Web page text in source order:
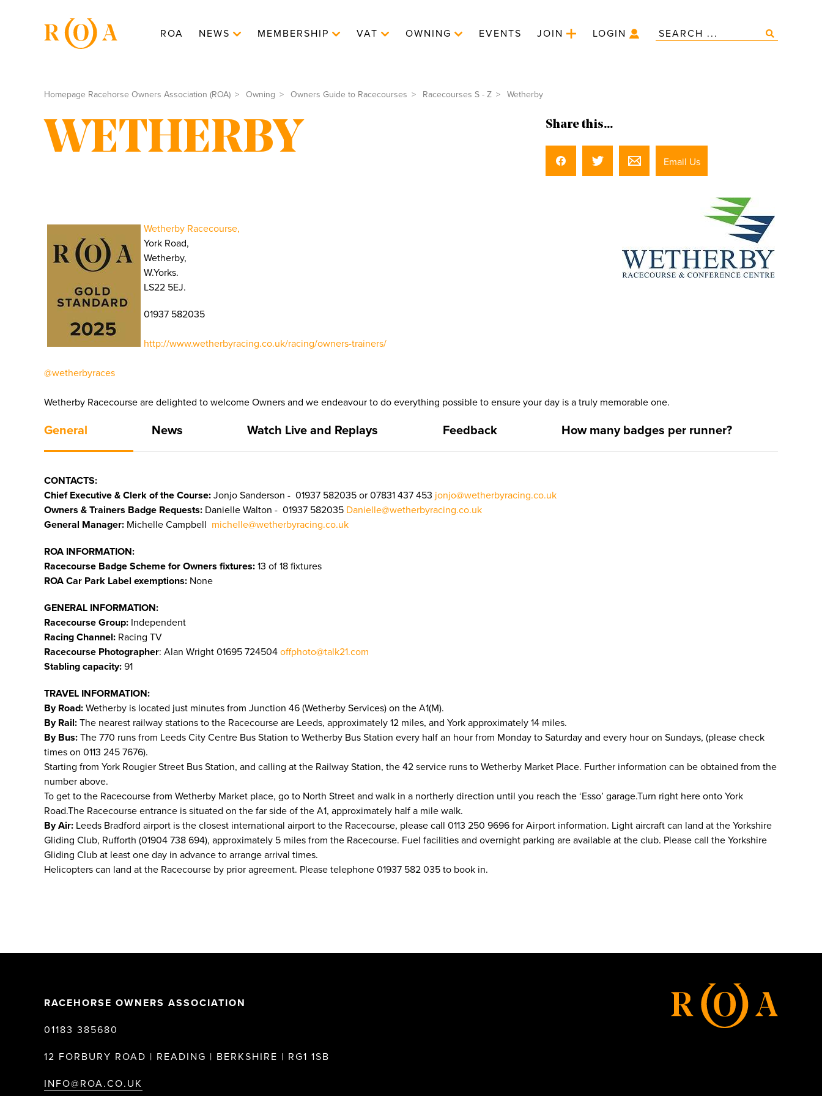
ROA NEWS MEMBERSHIP VAT OWNING EVENTS JOIN LOGIN
Homepage Racehorse Owners Association (ROA) Owning Owners Guide to Racecourses Racecourses S - Z Wetherby
WETHERBY Share this...
Email Us
Wetherby Racecourse,
York Road,
Wetherby,
W.Yorks.
LS22 5EJ.
01937 582035
http://www.wetherbyracing.co.uk/racing/owners-trainers/
@wetherbyraces
Wetherby Racecourse are delighted to welcome Owners and we endeavour to do everything possible to ensure your day is a truly memorable one.
General News Watch Live and Replays Feedback How many badges per runner?
CONTACTS:
Chief Executive & Clerk of the Course: Jonjo Sanderson - 01937 582035 or 07831 437 453 jonjo@wetherbyracing.co.uk
Owners & Trainers Badge Requests: Danielle Walton - 01937 582035 Danielle@wetherbyracing.co.uk
General Manager: Michelle Campbell michelle@wetherbyracing.co.uk
ROA INFORMATION:
Racecourse Badge Scheme for Owners fixtures: 13 of 18 fixtures
ROA Car Park Label exemptions: None
GENERAL INFORMATION:
Racecourse Group: Independent
Racing Channel: Racing TV
Racecourse Photographer: Alan Wright 01695 724504 offphoto@talk21.com
Stabling capacity: 91
TRAVEL INFORMATION:
By Road: Wetherby is located just minutes from Junction 46 (Wetherby Services) on the A1(M).
By Rail: The nearest railway stations to the Racecourse are Leeds, approximately 12 miles, and York approximately 14 miles.
By Bus: The 770 runs from Leeds City Centre Bus Station to Wetherby Bus Station every half an hour from Monday to Saturday and every hour on Sundays, (please check
times on 0113 245 7676).
Starting from York Rougier Street Bus Station, and calling at the Railway Station, the 42 service runs to Wetherby Market Place. Further information can be obtained from the
number above.
To get to the Racecourse from Wetherby Market place, go to North Street and walk in a northerly direction until you reach the ‘Esso’ garage.Turn right here onto York
Road.The Racecourse entrance is situated on the far side of the A1, approximately half a mile walk.
By Air: Leeds Bradford airport is the closest international airport to the Racecourse, please call 0113 250 9696 for Airport information. Light aircraft can land at the Yorkshire
Gliding Club, Rufforth (01904 738 694), approximately 5 miles from the Racecourse. Fuel facilities and overnight parking are available at the club. Please call the Yorkshire
Gliding Club at least one day in advance to arrange arrival times.
Helicopters can land at the Racecourse by prior agreement. Please telephone 01937 582 035 to book in.
RACEHORSE OWNERS ASSOCIATION
01183 385680
12 FORBURY ROAD | READING | BERKSHIRE | RG1 1SB
INFO@ROA.CO.UK